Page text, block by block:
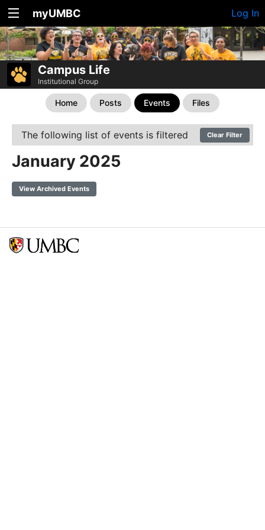
myUMBC Log In
Campus Life
Institutional Group
Home Posts Events Files
The following list of events is filtered Clear Filter
January 2025
View Archived Events